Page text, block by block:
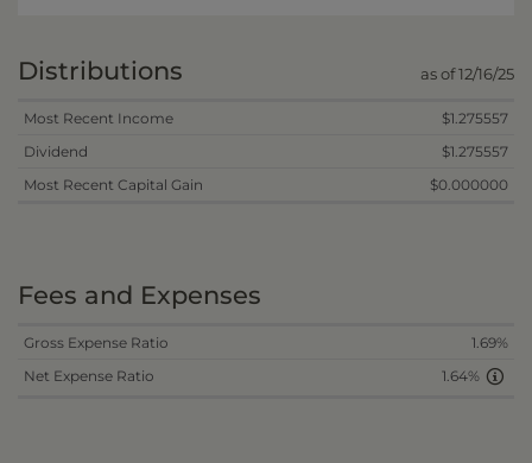
Distributions as of 12/16/25
Most Recent Income
$1.275557
Dividend
$1.275557
Most Recent Capital Gain
$0.000000
Fees and Expenses
Gross Expense Ratio
1.69%
Net Expense Ratio
1.64%